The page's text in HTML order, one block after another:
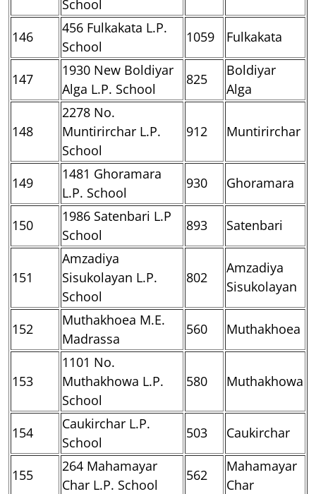
School
146
456 Fulkakata L.P.
School
1059 Fulkakata
147
1930 New Boldiyar
Alga L.P. School
825
Boldiyar
Alga
148
2278 No.
Muntirirchar L.P.
School
912 Muntirirchar
149
1481 Ghoramara
L.P. School
930 Ghoramara
150
1986 Satenbari L.P
School
893 Satenbari
151
Amzadiya
Sisukolayan L.P.
School
802
Amzadiya
Sisukolayan
152
Muthakhoea M.E.
Madrassa
560 Muthakhoea
153
1101 No.
Muthakhowa L.P.
School
580 Muthakhowa
154
Caukirchar L.P.
School
503 Caukirchar
155
264 Mahamayar
Char L.P. School
562
Mahamayar
Char